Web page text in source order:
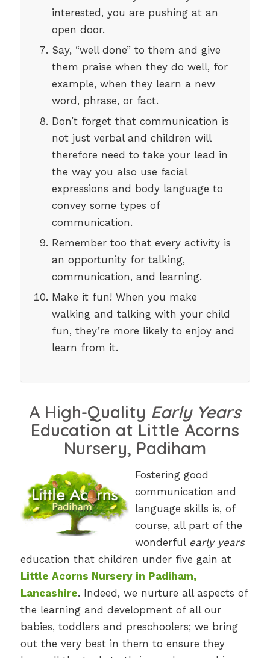
interested, you are pushing at an
open door.
Say, “well done” to them and give
them praise when they do well, for
example, when they learn a new
word, phrase, or fact.
Don’t forget that communication is
not just verbal and children will
therefore need to take your lead in
the way you also use facial
expressions and body language to
convey some types of
communication.
Remember too that every activity is
an opportunity for talking,
communication, and learning.
Make it fun! When you make
walking and talking with your child
fun, they’re more likely to enjoy and
learn from it.
A High-Quality Early Years
Education at Little Acorns
Nursery, Padiham
Fostering good
communication and
language skills is, of
course, all part of the
wonderful early years
education that children under five gain at
Little Acorns Nursery in Padiham,
Lancashire. Indeed, we nurture all aspects of
the learning and development of all our
babies, toddlers and preschoolers; we bring
out the very best in them to ensure they